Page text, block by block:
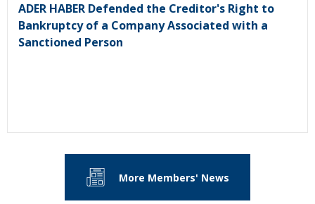
ADER HABER Defended the Creditor's Right to
Bankruptcy of a Company Associated with a
Sanctioned Person
More Members' News